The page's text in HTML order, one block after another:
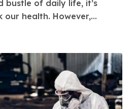
health. However,...